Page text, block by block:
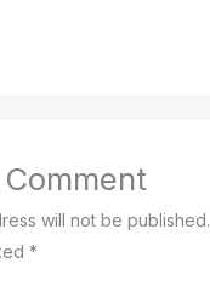
will not be published.
*